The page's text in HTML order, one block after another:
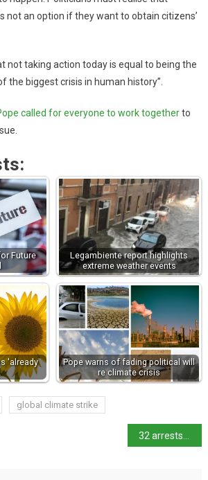
not an option if they want to obtain citizens’
not taking action today is equal to being the
the biggest crisis in human history”.
called for everyone to work togetherto
Future
Legambiente report highlights
extreme weather events
'already
Pope warns of fading political will
re climate crisis
global climate strike